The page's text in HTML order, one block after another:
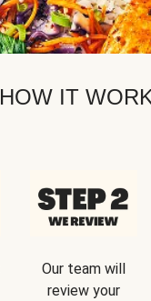
HOW IT
Our team will
review your